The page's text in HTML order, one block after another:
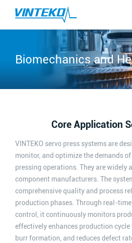
Biomechanics and
Core Application
VINTEKO servo press systems are
monitor, and optimize the demands
pressing operations. They are widely
component manufacturers. The
comprehensive quality and process
production phases. Through real-
control, it continuously monitors
effectively enhances production
burr formation, and reduces defect